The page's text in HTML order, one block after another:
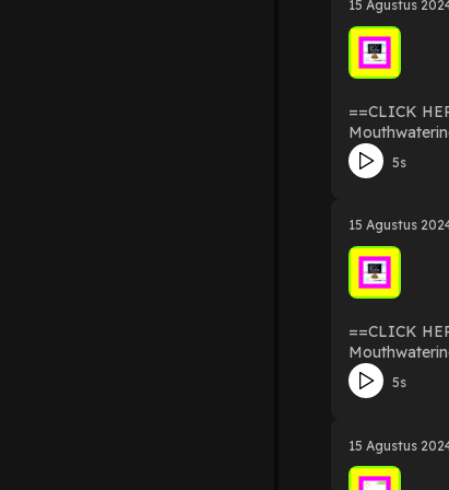
epub Keto For Foodies: The Ultimate Low-Carb Cookbook with Over 125 Mouthwatering Recipes kindle Keto For Foodies: The Ultimate Low-
Carb Cookbook with Over 125
Recipes amazon Keto For Foodies: The Ultimate Low-Carb Cookbook with Over 125 Mouthwatering
Firstory
15 Agustus
==CLICK HERE FOR DOWNLOAD
Mouthwatering Recipes By Nicole Downs
Foodies: The
with Over 125 Mouthwatering
epub Keto For Foodies: The Ultimate Low-Carb Cookbook with Over 125 Mouthwatering Recipes kindle Keto For Foodies: The Ultimate Low-
Carb Cookbook with Over 125
Recipes amazon Keto For Foodies: The Ultimate Low-Carb Cookbook with Over 125 Mouthwatering
Firstory
5s
15 Agustus
==CLICK HERE FOR DOWNLOAD
Mouthwatering Recipes By Nicole Downs
Foodies: The
epub Keto For Foodies: The Ultimate Low-Carb Cookbook with Over 125 Mouthwatering Recipes kindle Keto For Foodies: The Ultimate Low-
Carb Cookbook with Over 125
5s
15 Agustus